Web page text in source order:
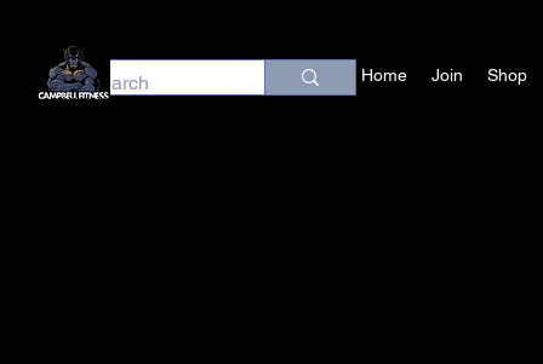
Home Join Shop